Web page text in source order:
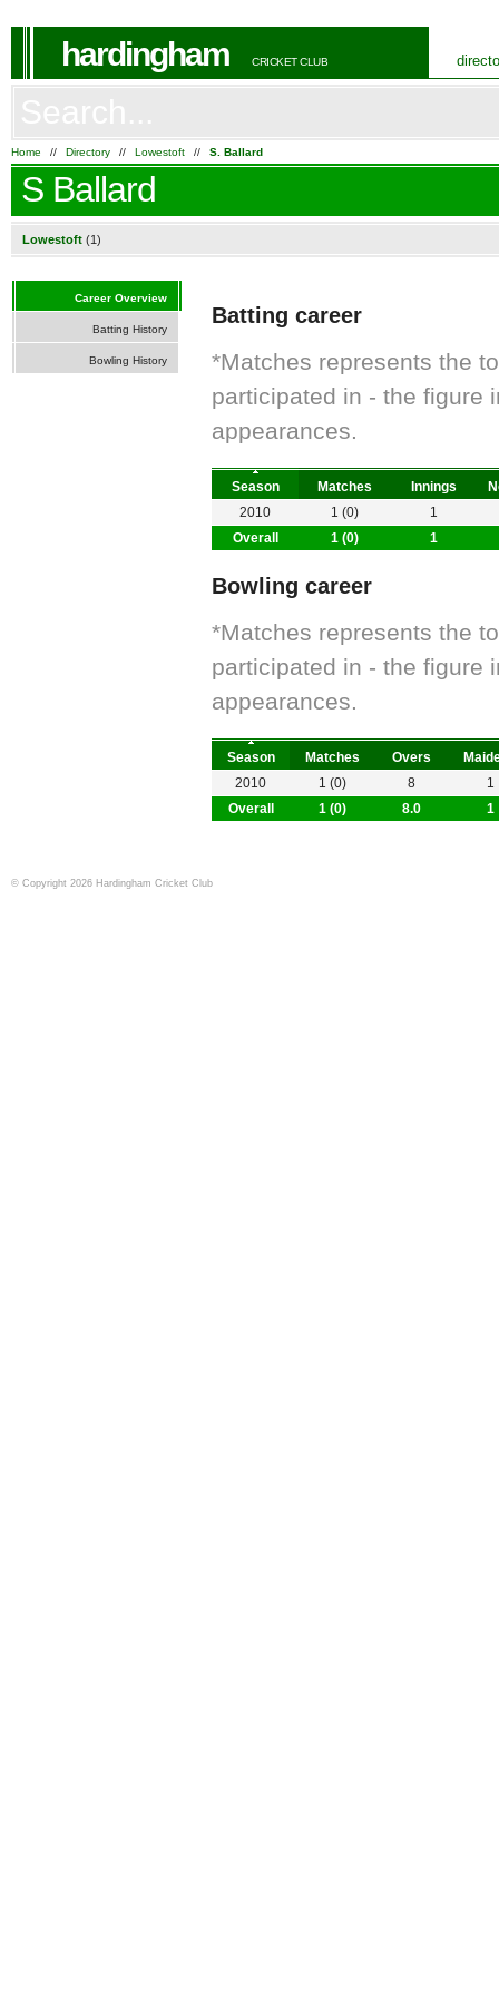
hardingham CRICKET CLUB
Home // Directory // Lowestoft // S. Ballard
S Ballard
Lowestoft (1)
Batting career
*Matches represents the
participated in - the figure
appearances.
Season Matches Innings
Overall 1 (0) 1
2010 1 (0) 1
Bowling career
*Matches represents the
participated in - the figure
appearances.
Season Matches Overs
Overall 1 (0) 8.0 1
2010 1 (0) 8 1
Career Overview
Batting History
Bowling History
© Copyright 2026 Hardingham Cricket Club